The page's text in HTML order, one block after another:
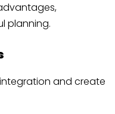
planning.
and create